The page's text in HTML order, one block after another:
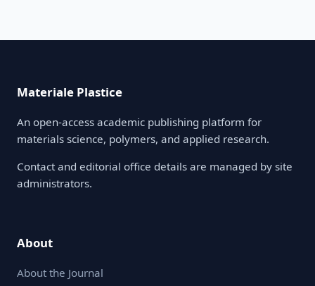
Materiale Plastice
An open-access academic publishing platform for
materials science, polymers, and applied research.
Contact and editorial office details are managed by site
administrators.
About
About the Journal